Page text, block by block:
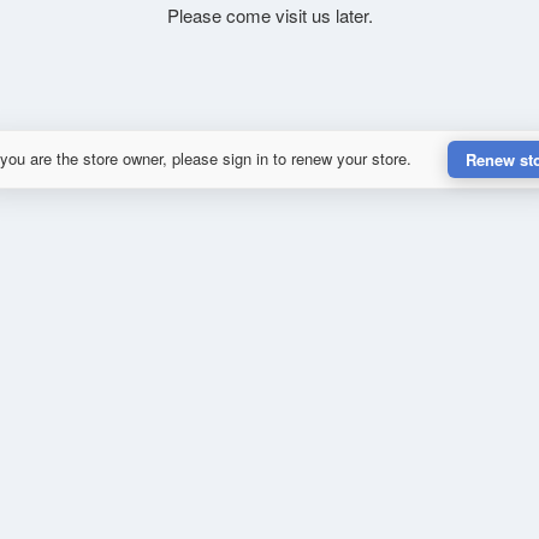
Please come visit us later.
are the store owner, please sign in to renew your store. Renew